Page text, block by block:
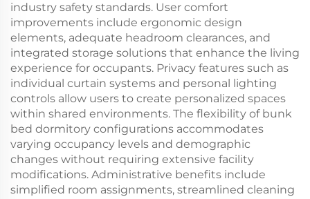
industry safety standards. User comfort
improvements include ergonomic design
elements, adequate headroom clearances, and
integrated storage solutions that enhance the living
experience for occupants. Privacy features such as
individual curtain systems and personal lighting
controls allow users to create personalized spaces
within shared environments. The flexibility of bunk
bed dormitory configurations accommodates
varying occupancy levels and demographic
changes without requiring extensive facility
modifications. Administrative benefits include
simplified room assignments, streamlined cleaning